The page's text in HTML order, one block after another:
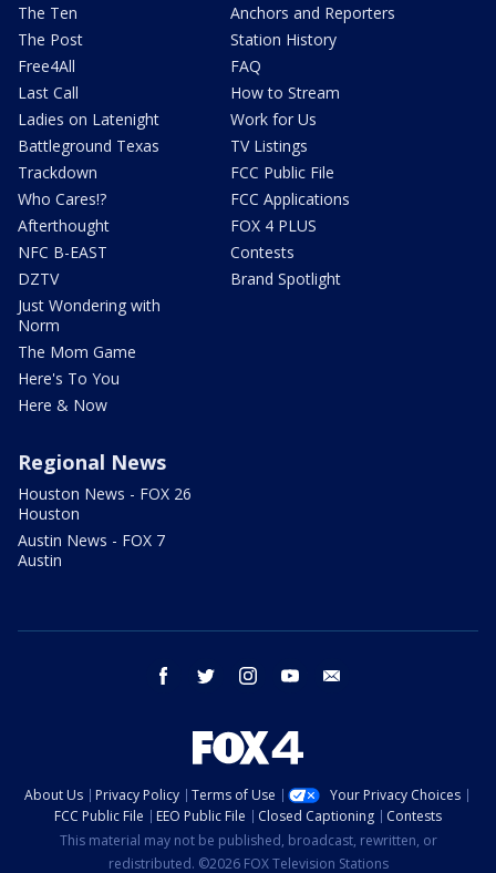
The Ten
The Post
Free4All
Last Call
Ladies on Latenight
Battleground Texas
Trackdown
Who Cares!?
Afterthought
NFC B-EAST
DZTV
Just Wondering with
Norm
The Mom Game
Here's To You
Here & Now
Anchors and Reporters
Station History
FAQ
How to Stream
Work for Us
TV Listings
FCC Public File
FCC Applications
FOX 4 PLUS
Contests
Brand Spotlight
Regional News
Houston News - FOX 26
Houston
Austin News - FOX 7
Austin
facebook twitter instagram youtube
About Us Privacy Policy Terms of Use
Your Privacy Choices
FCC Public File
EEO Public File Closed Captioning
Contests
This material may not be published, broadcast, rewritten, or
redistributed. ©2026 FOX Television Stations